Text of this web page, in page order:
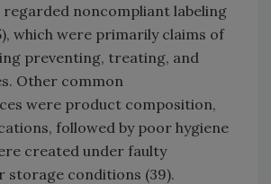
regarded noncompliant labeling
which were primarily claims of
preventing, treating, and
Other common
were product composition,
followed by poor hygiene
created under faulty
storage conditions (39).